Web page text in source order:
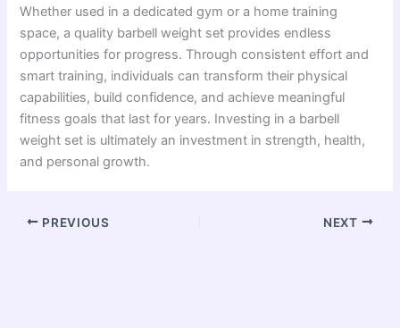
Whether used in a dedicated gym or a home training
space, a quality barbell weight set provides endless
opportunities for progress. Through consistent effort and
smart training, individuals can transform their physical
capabilities, build confidence, and achieve meaningful
fitness goals that last for years. Investing in a barbell
weight set is ultimately an investment in strength, health,
and personal growth.
PREVIOUS NEXT